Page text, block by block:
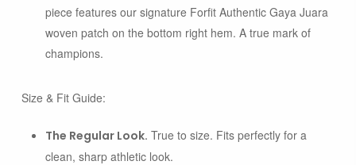
piece features our signature Forfit Authentic Gaya Juara
woven patch on the bottom right hem. A true mark of
champions.
Size & Fit Guide:
The Regular Look. True to size. Fits perfectly for a
clean, sharp athletic look.